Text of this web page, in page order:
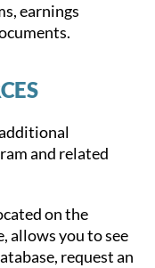
earnings
and related
on the
allows you to see
request an